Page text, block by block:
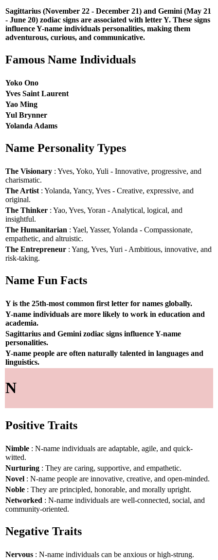
Sagittarius (November 22 - December 21) and Gemini (May 21
- June 20) zodiac signs are associated with letter Y. These signs
influence Y-name individuals personalities, making them
adventurous, curious, and communicative.
Famous Name Individuals
Yoko Ono
Yves Saint Laurent
Yao Ming
Yul Brynner
Yolanda Adams
Name Personality Types
The Visionary : Yves, Yoko, Yuli - Innovative, progressive, and
charismatic.
The Artist : Yolanda, Yancy, Yves - Creative, expressive, and
original.
The Thinker : Yao, Yves, Yoran - Analytical, logical, and
insightful.
The Humanitarian : Yael, Yasser, Yolanda - Compassionate,
empathetic, and altruistic.
The Entrepreneur : Yang, Yves, Yuri - Ambitious, innovative, and
risk-taking.
Name Fun Facts
Y is the 25th-most common first letter for names globally.
Y-name individuals are more likely to work in education and
academia.
Sagittarius and Gemini zodiac signs influence Y-name
personalities.
Y-name people are often naturally talented in languages and
linguistics.
N
Positive Traits
Nimble : N-name individuals are adaptable, agile, and quick-
witted.
Nurturing : They are caring, supportive, and empathetic.
Novel : N-name people are innovative, creative, and open-minded.
Noble : They are principled, honorable, and morally upright.
Networked : N-name individuals are well-connected, social, and
community-oriented.
Negative Traits
Nervous : N-name individuals can be anxious or high-strung.